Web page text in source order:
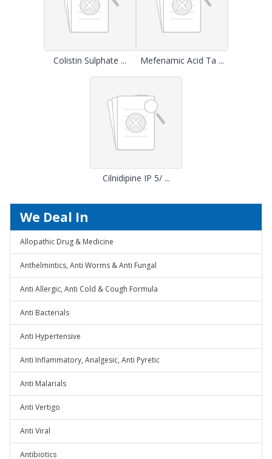
Colistin Sulphate ... Mefenamic Acid Ta ...
Cilnidipine IP 5/ ...
We Deal In
Allopathic Drug & Medicine
Anthelmintics, Anti Worms & Anti Fungal
Anti Allergic, Anti Cold & Cough Formula
Anti Bacterials
Anti Hypertensive
Anti Inflammatory, Analgesic, Anti Pyretic
Anti Malarials
Anti Vertigo
Anti Viral
Antibiotics